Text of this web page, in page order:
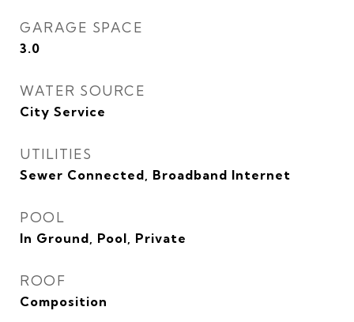
GARAGE SPACE
3.0
WATER SOURCE
City Service
UTILITIES
Sewer Connected, Broadband Internet
POOL
In Ground, Pool, Private
ROOF
Composition